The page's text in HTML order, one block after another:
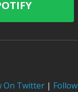
On Twitter | Follow